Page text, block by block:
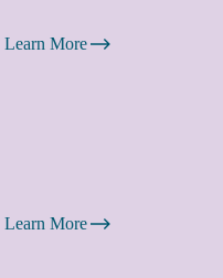
Learn More
Learn More